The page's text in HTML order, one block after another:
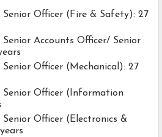
Officer (Fire & Safety): 27
Accounts Officer/ Senior
Officer (Mechanical): 27
Senior Officer (Information
Officer (Electronics &